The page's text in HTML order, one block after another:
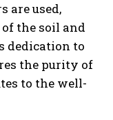
are used,
the soil and
dedication to
the purity of
to the well-